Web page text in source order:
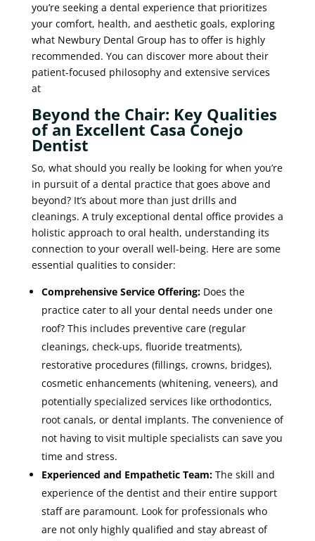
you’re seeking a dental experience that prioritizes
your comfort, health, and aesthetic goals, exploring
what Newbury Dental Group has to offer is highly
recommended. You can discover more about their
patient-focused philosophy and extensive services
at
Beyond the Chair: Key Qualities
of an Excellent Casa Conejo
Dentist
So, what should you really be looking for when you’re
in pursuit of a dental practice that goes above and
beyond? It’s about more than just drills and
cleanings. A truly exceptional dental office provides a
holistic approach to oral health, understanding its
connection to your overall well-being. Here are some
essential qualities to consider:
Comprehensive Service Offering:Does the
practice cater to all your dental needs under one
roof? This includes preventive care (regular
cleanings, check-ups, fluoride treatments),
restorative procedures (fillings, crowns, bridges),
cosmetic enhancements (whitening, veneers), and
potentially specialized services like orthodontics,
root canals, or dental implants. The convenience of
not having to visit multiple specialists can save you
time and stress.
Experienced and Empathetic Team:The skill and
experience of the dentist and their entire support
staff are paramount. Look for professionals who
are not only highly qualified and stay abreast of